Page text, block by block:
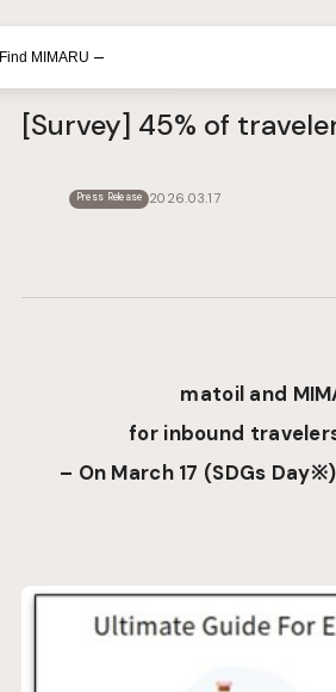
Find MIMARU
Search by List
[Survey] 45% of
Press Release 2026.03.17
matoil and
for inbound
– On March 17 (SDGs Day※)